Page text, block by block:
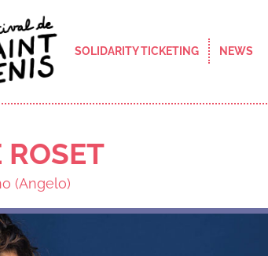
SOLIDARITY TICKETING NEWS
(Angelo)